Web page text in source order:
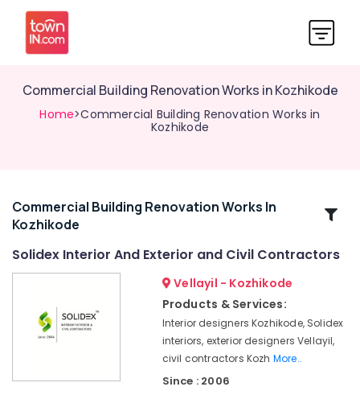
Commercial Building Renovation Works in Kozhikode
Home>Commercial Building Renovation Works in
Kozhikode
Related
Categories
Works
Kozhikode
Panel
Commercial Building Renovation Works In
Kozhikode
Solidex Interior And Exterior and Civil Contractors
Vellayil - Kozhikode
Products & Services:
Interior designers Kozhikode, Solidex
interiors, exterior designers Vellayil,
civil contractors Kozh More..
Since : 2006